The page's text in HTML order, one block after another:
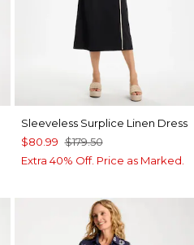
Sleeveless Surplice Linen Dress
$80.99 $179.50
Extra 40% Off. Price as Marked.